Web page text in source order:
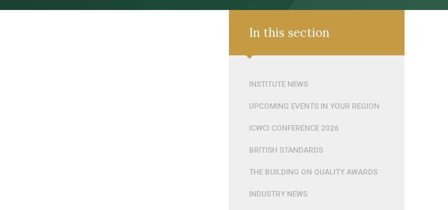
In this section
INSTITUTE NEWS
UPCOMING EVENTS IN YOUR REGION
ICWCI CONFERENCE 2026
BRITISH STANDARDS
THE BUILDING ON QUALITY AWARDS
INDUSTRY NEWS